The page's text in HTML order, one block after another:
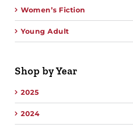
Women’s Fiction
Young Adult
Shop by Year
2025
2024